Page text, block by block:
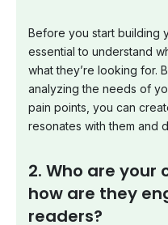
Before you start building
essential to understand
what they’re looking for.
analyzing the needs of
pain points, you can
resonates with them and
2. Who are
how are they
readers?